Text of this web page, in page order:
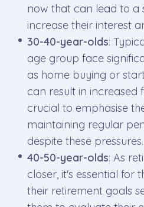
now that can lead to a
increase their interest
30-40-year-olds:
age group face
as home buying or
can result in increased
crucial to emphasise
maintaining regular
despite these pressures.
40-50-year-olds: As
closer, it's essential for
their retirement goals